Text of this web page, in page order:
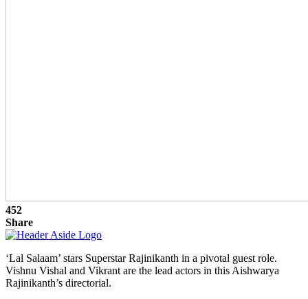
452
Share
‘Lal Salaam’ stars Superstar Rajinikanth in a pivotal guest role.
Vishnu Vishal and Vikrant are the lead actors in this Aishwarya
Rajinikanth’s directorial.